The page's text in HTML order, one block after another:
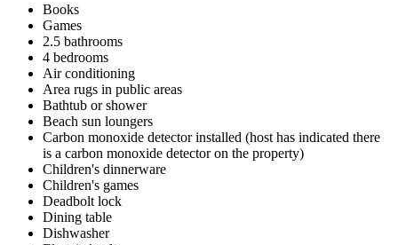
Books
Games
2.5 bathrooms
4 bedrooms
Air conditioning
Area rugs in public areas
Bathtub or shower
Beach sun loungers
Carbon monoxide detector installed (host has indicated there
is a carbon monoxide detector on the property)
Children's dinnerware
Children's games
Deadbolt lock
Dining table
Dishwasher